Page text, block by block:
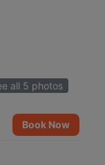
all 5 photos
Book Now